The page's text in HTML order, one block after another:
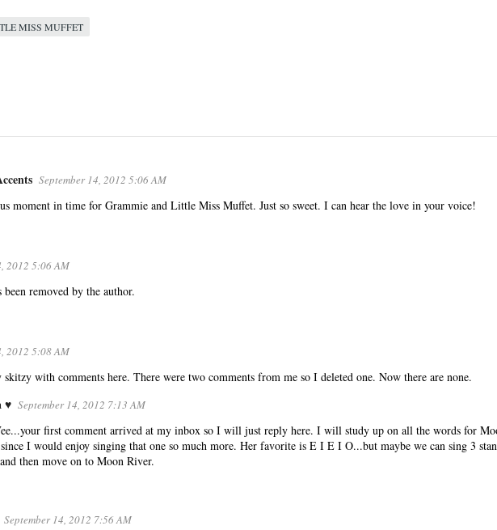
MISS MUFFET
September 14, 2012 5:06 AM
moment in time for Grammie and Little Miss Muffet. Just so sweet. I can hear the love in your voice!
2012 5:06 AM
removed by the author.
2012 5:08 AM
with comments here. There were two comments from me so I deleted one. Now there are none.
♥ September 14, 2012 7:13 AM
first comment arrived at my inbox so I will just reply here. I will study up on all the words for
I would enjoy singing that one so much more. Her favorite is E I E I O...but maybe we can sing 3
then move on to Moon River.
September 14, 2012 7:56 AM